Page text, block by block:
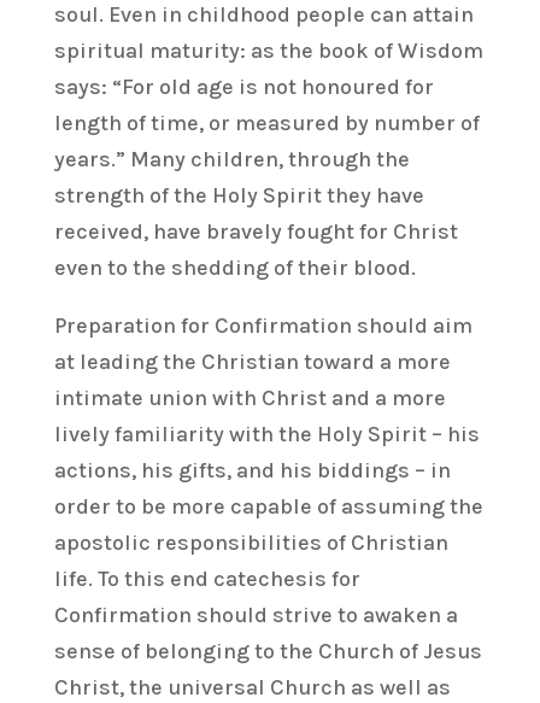
soul. Even in childhood people can attain
spiritual maturity: as the book of Wisdom
says: “For old age is not honoured for
length of time, or measured by number of
years.” Many children, through the
strength of the Holy Spirit they have
received, have bravely fought for Christ
even to the shedding of their blood.
Preparation for Confirmation should aim
at leading the Christian toward a more
intimate union with Christ and a more
lively familiarity with the Holy Spirit – his
actions, his gifts, and his biddings – in
order to be more capable of assuming the
apostolic responsibilities of Christian
life. To this end catechesis for
Confirmation should strive to awaken a
sense of belonging to the Church of Jesus
Christ, the universal Church as well as